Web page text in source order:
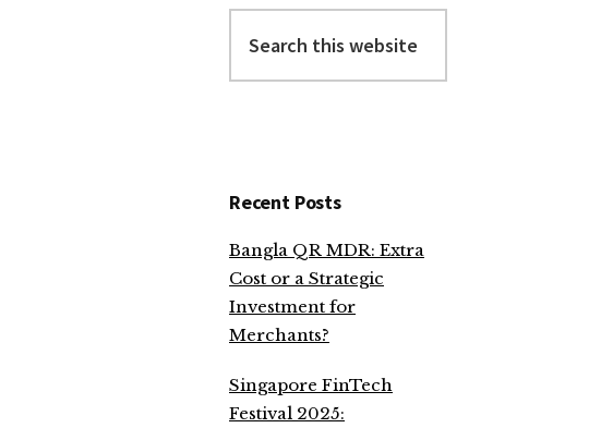
this
website
Recent Posts
Bangla QR MDR: Extra
Cost or a Strategic
Investment for
Merchants?
Singapore FinTech
Festival 2025: